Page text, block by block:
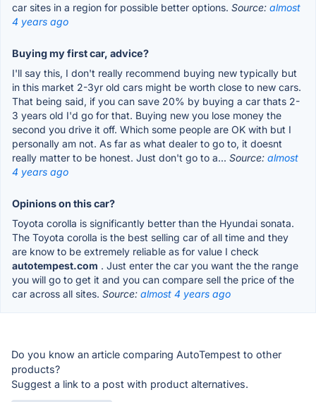
car sites in a region for possible better options. Source: almost
4 years ago
Buying my first car, advice?
I'll say this, I don't really recommend buying new typically but
in this market 2-3yr old cars might be worth close to new cars.
That being said, if you can save 20% by buying a car thats 2-
3 years old I'd go for that. Buying new you lose money the
second you drive it off. Which some people are OK with but I
personally am not. As far as what dealer to go to, it doesnt
really matter to be honest. Just don't go to a... Source: almost
4 years ago
Opinions on this car?
Toyota corolla is significantly better than the Hyundai sonata.
The Toyota corolla is the best selling car of all time and they
are know to be extremely reliable as for value I check
autotempest.com . Just enter the car you want the the range
you will go to get it and you can compare sell the price of the
car across all sites. Source: almost 4 years ago
Do you know an article comparing AutoTempest to other
products?
Suggest a link to a post with product alternatives.